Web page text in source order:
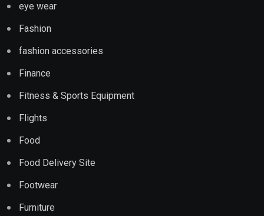
eye wear
Fashion
fashion accessories
Finance
Fitness & Sports Equipment
Flights
Food
Food Delivery Site
Footwear
Furniture